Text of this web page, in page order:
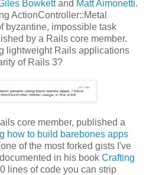
Bowkettand Matt Aimonetti.
ActionController::Metal
byzantine, impossible task
by a Rails core member.
lightweight Rails applications
of Rails 3?
core member, published a
how to build barebones apps
of the most forked gists I've
in his book Crafting
lines of code you can strip